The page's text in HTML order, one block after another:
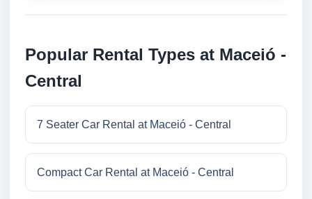
Popular Rental Types at Maceió -
Central
7 Seater Car Rental at Maceió - Central
Compact Car Rental at Maceió - Central